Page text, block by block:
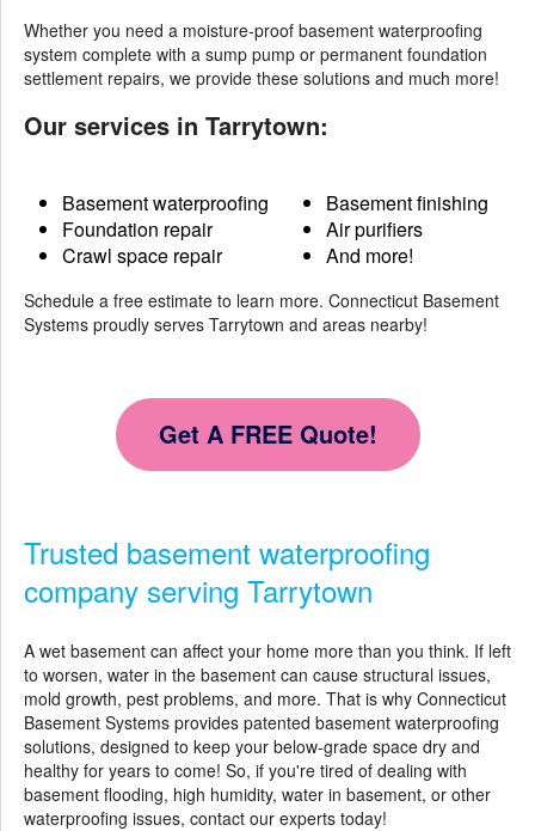
Whether you need a moisture-proof basement waterproofing
system complete with a sump pump or permanent foundation
settlement repairs, we provide these solutions and much more!
Our services in Tarrytown:
Basement waterproofing
Foundation repair
Crawl space repair
Basement finishing
Air purifiers
And more!
Schedule a free estimate to learn more. Connecticut Basement
Systems proudly serves Tarrytown and areas nearby!
Get A FREE Quote!
Trusted basement waterproofing
company serving Tarrytown
A wet basement can affect your home more than you think. If left
to worsen, water in the basement can cause structural issues,
mold growth, pest problems, and more. That is why Connecticut
Basement Systems provides patented basement waterproofing
solutions, designed to keep your below-grade space dry and
healthy for years to come! So, if you're tired of dealing with
basement flooding, high humidity, water in basement, or other
waterproofing issues, contact our experts today!